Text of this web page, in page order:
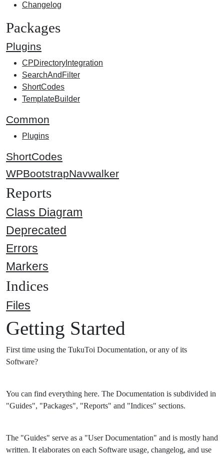
Changelog
Packages
Plugins
CPDirectoryIntegration
SearchAndFilter
ShortCodes
TemplateBuilder
Common
Plugins
ShortCodes
WPBootstrapNavwalker
Reports
Class Diagram
Deprecated
Errors
Markers
Indices
Files
Getting Started
First time using the TukuToi Documentation, or any of its
Software?
You can find everything here. The Documentation is subdivided in
"Guides", "Packages", "Reports" and "Indices" sections.
The "Guides" serve as a "User Documentation" and is mostly hand
written. It elaborates on each Software usage, changelog, and use